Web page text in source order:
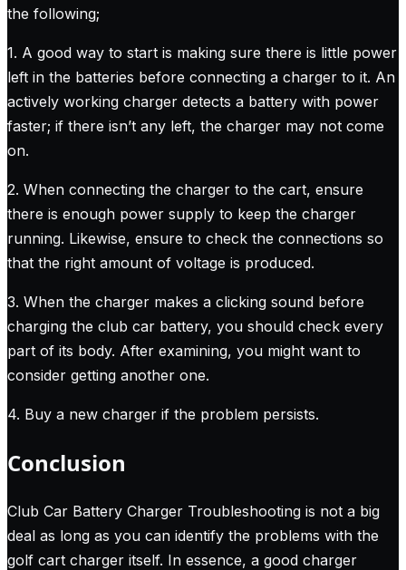
the following;
1. A good way to start is making sure there is little power
left in the batteries before connecting a charger to it. An
actively working charger detects a battery with power
faster; if there isn’t any left, the charger may not come
on.
2. When connecting the charger to the cart, ensure
there is enough power supply to keep the charger
running. Likewise, ensure to check the connections so
that the right amount of voltage is produced.
3. When the charger makes a clicking sound before
charging the club car battery, you should check every
part of its body. After examining, you might want to
consider getting another one.
4. Buy a new charger if the problem persists.
Conclusion
Club Car Battery Charger Troubleshooting is not a big
deal as long as you can identify the problems with the
golf cart charger itself. In essence, a good charger